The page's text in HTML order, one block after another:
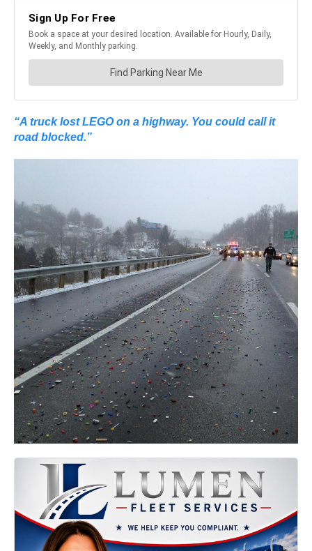
“A truck lost LEGO on a highway. You could call it
road blocked.”